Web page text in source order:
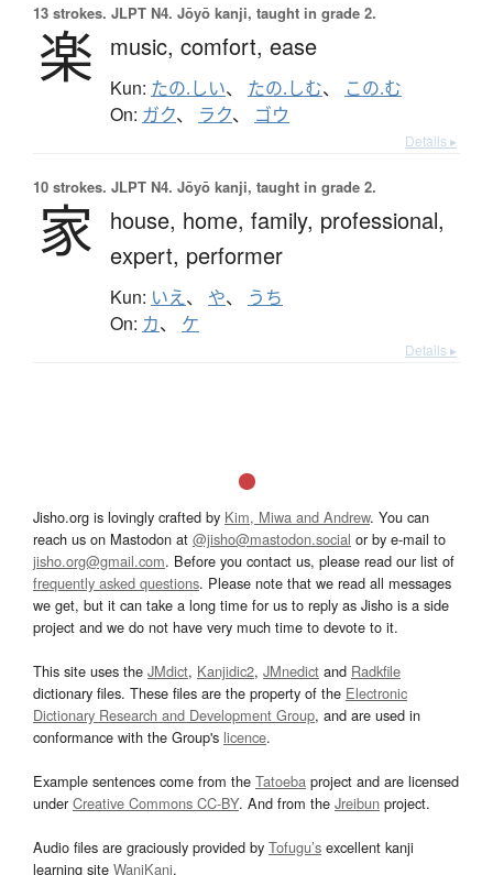
13 strokes. JLPT N4. Jōyō kanji, taught in grade 2.
楽 music, comfort, ease
Kun: たの.しい、 たの.しむ、 この.む
On: ガク、 ラク、 ゴウ
Details ▸
10 strokes. JLPT N4. Jōyō kanji, taught in grade 2.
家 house, home, family, professional,
expert, performer
Kun: いえ、 や、 うち
On: カ、 ケ
Details ▸
Jisho.org is lovingly crafted by Kim, Miwa and Andrew. You can
reach us on Mastodon at @jisho@mastodon.social or by e-mail to
jisho.org@gmail.com. Before you contact us, please read our list of
frequently asked questions. Please note that we read all messages
we get, but it can take a long time for us to reply as Jisho is a side
project and we do not have very much time to devote to it.
This site uses the JMdict, Kanjidic2, JMnedict and Radkfile
dictionary files. These files are the property of the Electronic
Dictionary Research and Development Group, and are used in
conformance with the Group's licence.
Example sentences come from the Tatoeba project and are licensed
underCreative Commons CC-BY. And from the Jreibun project.
Audio files are graciously provided by Tofugu’s excellent kanji
learning site WaniKani.